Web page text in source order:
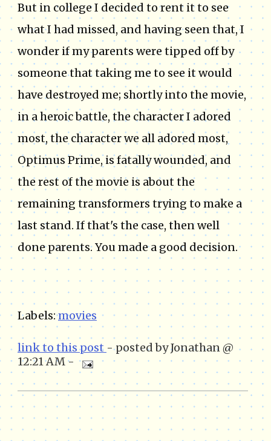
But in college I decided to rent it to see
what I had missed, and having seen that, I
wonder if my parents were tipped off by
someone that taking me to see it would
have destroyed me; shortly into the movie,
in a heroic battle, the character I adored
most, the character we all adored most,
Optimus Prime, is fatally wounded, and
the rest of the movie is about the
remaining transformers trying to make a
last stand. If that's the case, then well
done parents. You made a good decision.
Labels:movies
link to this post - posted by Jonathan @
12:21 AM -